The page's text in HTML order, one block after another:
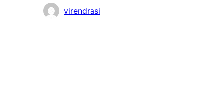
Contributors
virendrasi